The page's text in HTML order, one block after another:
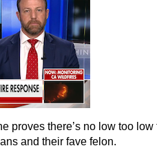
proves there’s no low too low
and their fave felon.